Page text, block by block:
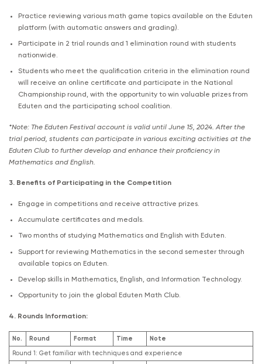
Practice reviewing various math game topics available on the Eduten
platform (with automatic answers and grading).
Participate in 2 trial rounds and 1 elimination round with students
nationwide.
Students who meet the qualification criteria in the elimination round
will receive an online certificate and participate in the National
Championship round, with the opportunity to win valuable prizes from
Eduten and the participating school coalition.
*Note: The Eduten Festival account is valid until June 15, 2024. After the
trial period, students can participate in various exciting activities at the
Eduten Club to further develop and enhance their proficiency in
Mathematics and English.
3. Benefits of Participating in the Competition
Engage in competitions and receive attractive prizes.
Accumulate certificates and medals.
Two months of studying Mathematics and English with Eduten.
Support for reviewing Mathematics in the second semester through
available topics on Eduten.
Develop skills in Mathematics, English, and Information Technology.
Opportunity to join the global Eduten Math Club.
4. Rounds Information:
No. Round Format Time Note
Round 1: Get familiar with techniques and experience